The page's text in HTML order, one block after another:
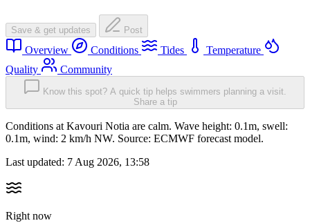
Save & get updates Post
Overview Conditions Tides
Temperature
Quality
Community
Know this spot? A quick tip helps swimmers planning a visit.
Share a tip
Conditions at Kavouri Notia are calm. Wave height: 0.1m, swell:
0.1m, wind: 2 km/h NW. Source: ECMWF forecast model.
Last updated: 7 Aug 2026, 13:58
Right now